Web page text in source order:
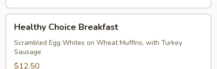
Choice
Breakfast
Healthy Choice Breakfast
Scrambled Egg Whites on Wheat Muffins, with Turkey
Sausage
$12.50